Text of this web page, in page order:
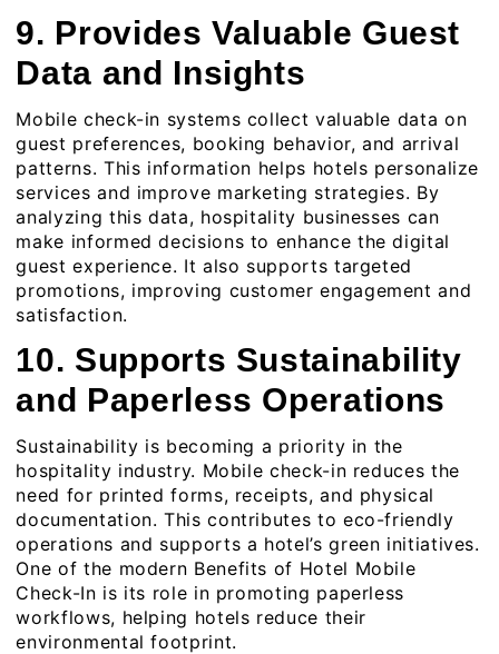
9. Provides Valuable Guest
Data and Insights
Mobile check-in systems collect valuable data on
guest preferences, booking behavior, and arrival
patterns. This information helps hotels personalize
services and improve marketing strategies. By
analyzing this data, hospitality businesses can
make informed decisions to enhance the digital
guest experience. It also supports targeted
promotions, improving customer engagement and
satisfaction.
10. Supports Sustainability
and Paperless Operations
Sustainability is becoming a priority in the
hospitality industry. Mobile check-in reduces the
need for printed forms, receipts, and physical
documentation. This contributes to eco-friendly
operations and supports a hotel’s green initiatives.
One of the modern Benefits of Hotel Mobile
Check-In is its role in promoting paperless
workflows, helping hotels reduce their
environmental footprint.